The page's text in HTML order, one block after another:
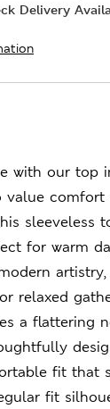
Delivery
with our top
comfort
sleeveless
for warm
relaxed
a flattering
fit that
fit